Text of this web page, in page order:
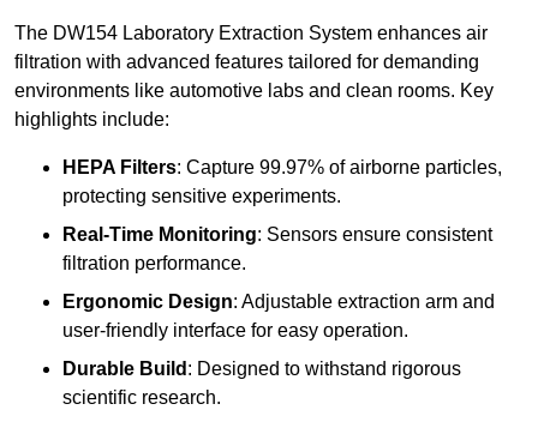
The DW154 Laboratory Extraction System enhances air
filtration with advanced features tailored for demanding
environments like automotive labs and clean rooms. Key
highlights include:
HEPA Filters: Capture 99.97% of airborne particles,
protecting sensitive experiments.
Real-Time Monitoring: Sensors ensure consistent
filtration performance.
Ergonomic Design: Adjustable extraction arm and
user-friendly interface for easy operation.
Durable Build : Designed to withstand rigorous
scientific research.